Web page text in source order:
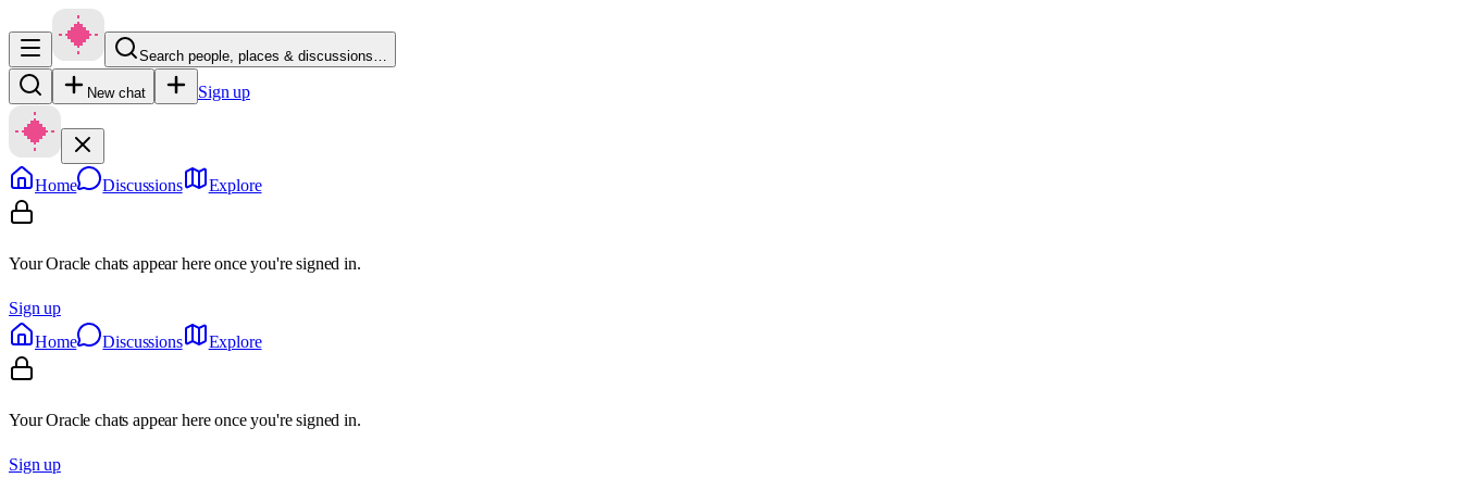
Search people, places & discussions…
New chat Sign up
Home Discussions Explore
Your Oracle chats appear here once you're signed in.
Sign up
Home
Discussions Explore
Your Oracle chats appear here once you're signed in.
Sign up